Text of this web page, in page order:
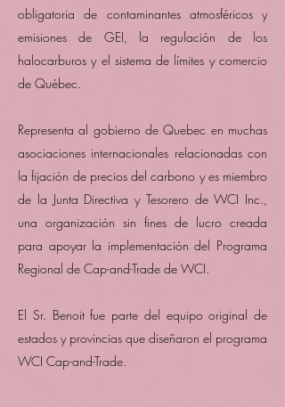
obligatoria de contaminantes atmosféricos y
emisiones de GEI, la regulación de los
halocarburos y el sistema de límites y comercio
de Québec.
Representa al gobierno de Quebec en muchas
asociaciones internacionales relacionadas con
la fijación de precios del carbono y es miembro
de la Junta Directiva y Tesorero de WCI Inc.,
una organización sin fines de lucro creada
para apoyar la implementación del Programa
Regional de Cap-and-Trade de WCI.
El Sr. Benoit fue parte del equipo original de
estados y provincias que diseñaron el programa
WCI Cap-and-Trade.